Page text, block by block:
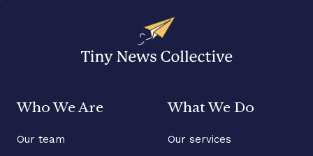
Who We Are
Our team
What We Do
Our services